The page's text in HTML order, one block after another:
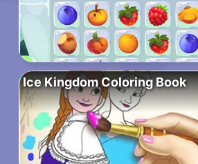
Ice Kingdom Coloring Book